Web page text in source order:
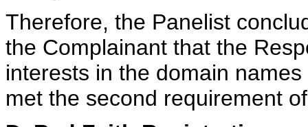
Therefore, the Panelist
the Complainant that the
interests in the domain
met the second requirement